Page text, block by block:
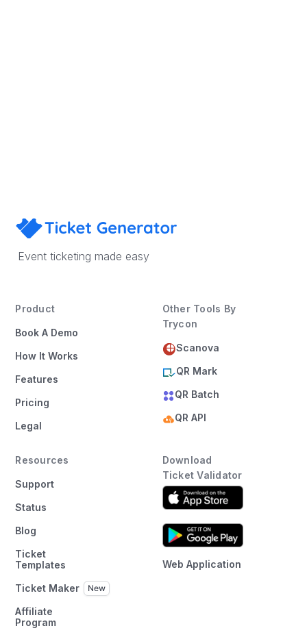
Event ticketing made easy
Product
Book A Demo
How It Works
Features
Pricing
Legal
Resources
Support
Status
Blog
Ticket
Templates
Ticket Maker
Affiliate
Program
Other Tools By
Trycon
Scanova
QR Mark
QR Batch
QR API
Download
Ticket Validator
Web Application